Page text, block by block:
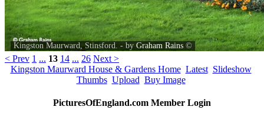
Kingston Maurward, Stinsford. - by Graham Rains ©
< Prev 1 ... 13 14 ... 26 Next >
Kingston Maurward House & Gardens Home Latest Slideshow
Thumbs Upload Buy Image
PicturesOfEngland.com Member Login